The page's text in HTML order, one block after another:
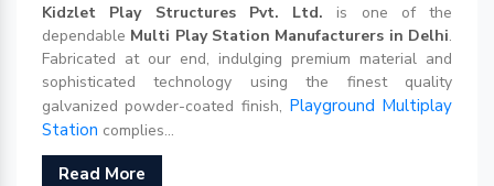
Kidzlet Play Structures Pvt. Ltd. is one of the
dependable Multi Play Station Manufacturers in Delhi.
Fabricated at our end, indulging premium material and
sophisticated technology using the finest quality
galvanized powder-coated finish, Playground Multiplay
Station complies...
Read More